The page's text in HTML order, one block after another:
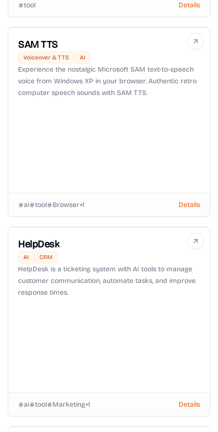
tool Details
SAM TTS
Voiceover & TTS AI
Experience the nostalgic Microsoft SAM text-to-speech
voice from Windows XP in your browser. Authentic retro
computer speech sounds with SAM TTS.
ai tool Browser+1 Details
HelpDesk
AI CRM
HelpDesk is a ticketing system with AI tools to manage
customer communication, automate tasks, and improve
response times.
ai tool Marketing+1 Details